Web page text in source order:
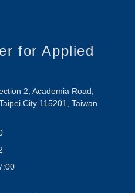
for Applied
2, Academia Road,
City 115201, Taiwan